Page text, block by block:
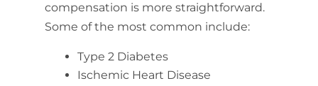
compensation is more straightforward.
Some of the most common include:
Type 2 Diabetes
Ischemic Heart Disease